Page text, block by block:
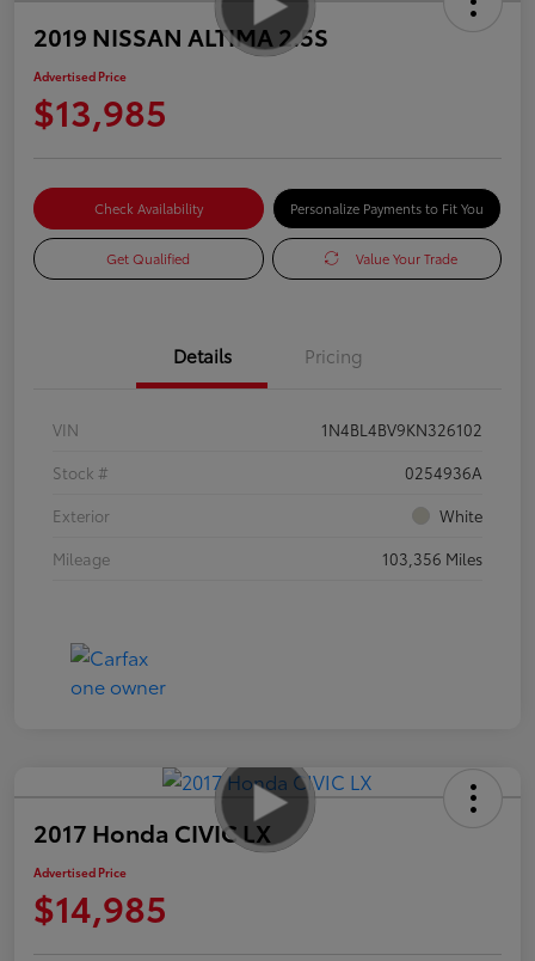
2019 NISSAN ALTIMA 2.5S
Advertised Price
$13,985
Check Availability Personalize Payments to Fit You
Get Qualified Value Your Trade
Details Pricing
VIN
1N4BL4BV9KN326102
Stock #
0254936A
Exterior
White
Mileage
103,356 Miles
2017 Honda CIVIC LX
Advertised Price
$14,985